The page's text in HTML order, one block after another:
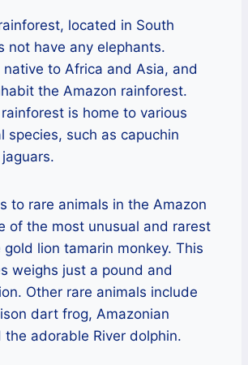
located in South
not have any elephants.
native to Africa and Asia, and
the Amazon rainforest.
is home to various
species, such as capuchin
to rare animals in the Amazon
of the most unusual and rarest
gold lion tamarin monkey. This
weighs just a pound and
Other rare animals include
dart frog, Amazonian
the adorable River dolphin.